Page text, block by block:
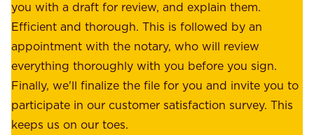
f
e
r
p
e
a
c
r
c
u
s
t
o
m
you with a draft for review, and explain them.
Efficient and thorough. This is followed by an
appointment with the notary, who will review
everything thoroughly with you before you sign.
Finally, we'll finalize the file for you and invite you to
participate in our customer satisfaction survey. This
keeps us on our toes.